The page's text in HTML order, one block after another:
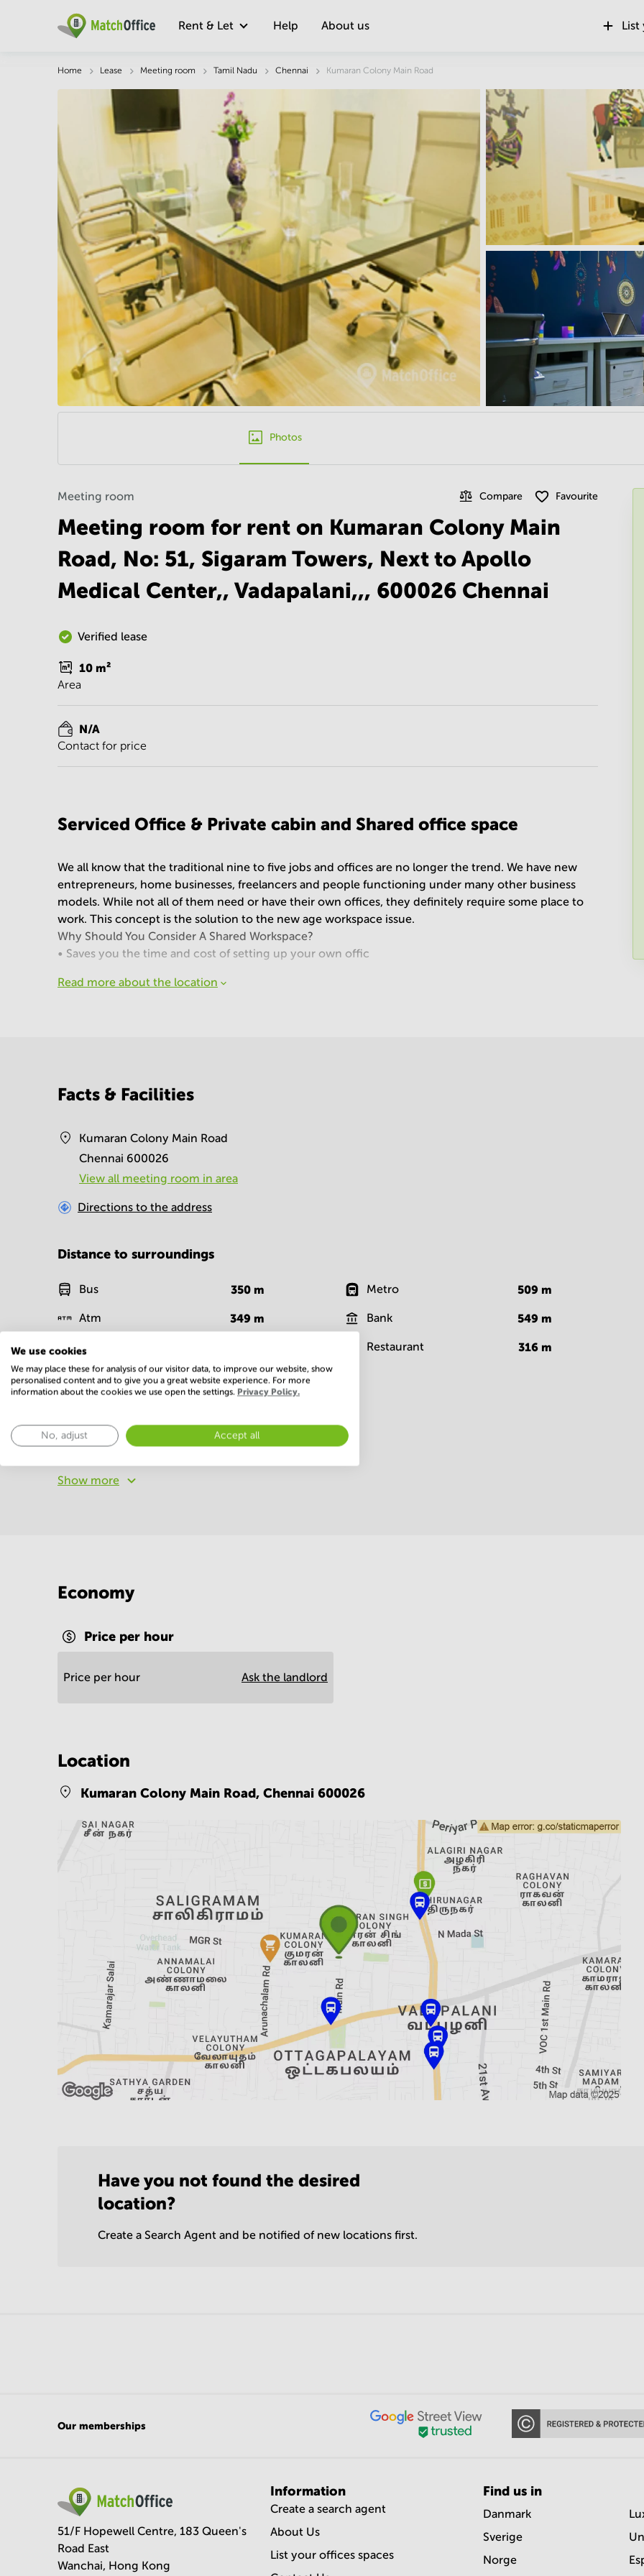
Rent & Let Help About us List
Home Lease Meeting room Tamil Nadu Chennai Kumaran Colony Main Road
Photos
Meeting room Compare Favourite
Meeting room for rent on Kumaran Colony Main
Road, No: 51, Sigaram Towers, Next to Apollo
Medical Center,, Vadapalani,,, 600026 Chennai
Verified lease
10 m²
Area
N/A
Contact for price
Description Facts & Facilities Economy Location
Serviced Office & Private cabin and Shared office space
We all know that the traditional nine to five jobs and offices are no longer the trend. We have new
entrepreneurs, home businesses, freelancers and people functioning under many other business
models. While not all of them need or have their own offices, they definitely require some place to
work. This concept is the solution to the new age workspace issue.
Why Should You Consider A Shared Workspace?
• Saves you the time and cost of setting up your own offic
Read more about the location
Facts & Facilities
Kumaran Colony Main Road
Chennai 600026
View all meeting room in area
Directions to the address
Distance to surroundings
Bus 350 m Metro 509 m
Atm 349 m Bank 549 m
Supermarket Restaurant 316 m
Facilities
Basic
Show more
Economy
Price per hour
Price per hour Ask the landlord
Location
Kumaran Colony Main Road, Chennai 600026
Have you not found the desired
location?
Create a Search Agent and be notified of new locations first.
Our memberships
51/F Hopewell Centre, 183 Queen's
Road East
Wanchai, Hong Kong
Information
Create a search agent
About Us
List your offices spaces
Find us in
Danmark
Sverige
Norge
We use cookies
We may place these for analysis of our visitor data, to improve our website, show
personalised content and to give you a great website experience. For more
information about the cookies we use open the settings. Privacy Policy.
No, adjust Accept all